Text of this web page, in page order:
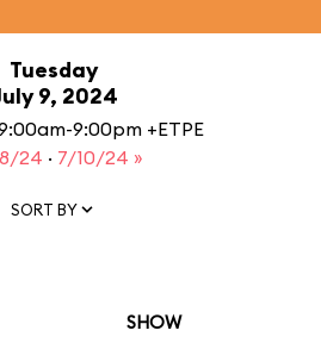
Tuesday
9, 2024
9:00pm +ETPE
24 · 7/10/24 »
SORT BY
SHOW